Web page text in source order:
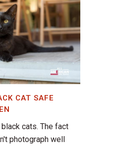
CAT SAFE
cats. The fact
photograph well